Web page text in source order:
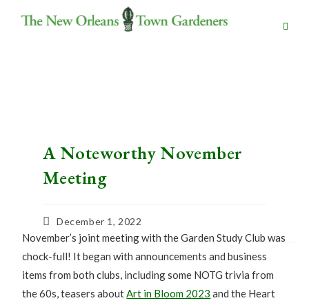
A Noteworthy November
Meeting
December 1, 2022
November’s joint meeting with the Garden Study Club was
chock-full! It began with announcements and business
items from both clubs, including some NOTG trivia from
the 60s, teasers aboutArt in Bloom 2023 and the Heart